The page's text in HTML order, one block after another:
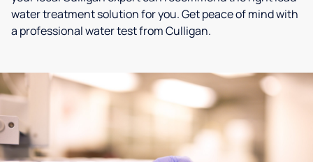
water treatment solution for you. Get peace of mind with
a professional water test from Culligan.